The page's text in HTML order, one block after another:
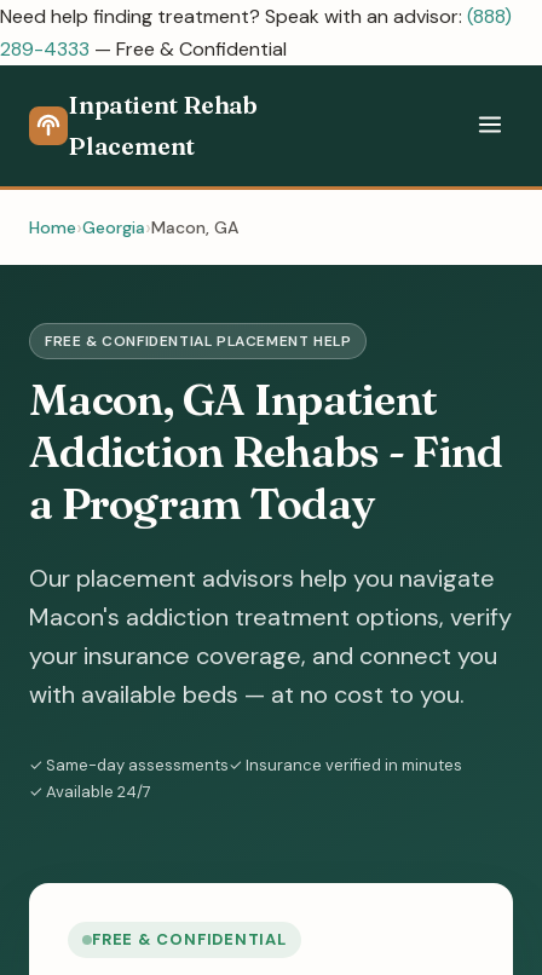
Need help finding treatment? Speak with an advisor: (888)
289-4333 — Free & Confidential
Inpatient Rehab
Placement
Home Georgia Macon, GA
FREE & CONFIDENTIAL PLACEMENT HELP
Macon, GA Inpatient
Addiction Rehabs - Find
a Program Today
Our placement advisors help you navigate
Macon's addiction treatment options, verify
your insurance coverage, and connect you
with available beds — at no cost to you.
✓ Same-day assessments✓ Insurance verified in minutes
✓ Available 24/7
FREE & CONFIDENTIAL